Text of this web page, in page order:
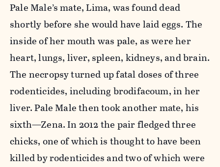
Pale Male’s mate, Lima, was found dead
shortly before she would have laid eggs. The
inside of her mouth was pale, as were her
heart, lungs, liver, spleen, kidneys, and brain.
The necropsy turned up fatal doses of three
rodenticides, including brodifacoum, in her
liver. Pale Male then took another mate, his
sixth—Zena. In 2012 the pair fledged three
chicks, one of which is thought to have been
killed by rodenticides and two of which were